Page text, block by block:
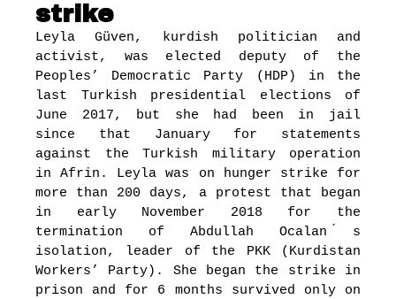
strike
Leyla Güven, kurdish politician and
activist, was elected deputy of the
Peoples’ Democratic Party (HDP) in the
last Turkish presidential elections of
June 2017, but she had been in jail
since that January for statements
against the Turkish military operation
in Afrin. Leyla was on hunger strike for
more than 200 days, a protest that began
in early November 2018 for the
termination of Abdullah Ocalan ́s
isolation, leader of the PKK (Kurdistan
Workers’ Party). She began the strike in
prison and for 6 months survived only on